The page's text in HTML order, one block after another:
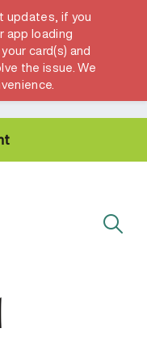
Get a Library card
updates, if you
app loading
card(s) and
the issue. We